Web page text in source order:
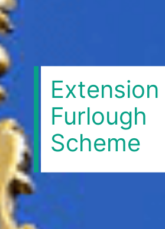
Furlough
Scheme